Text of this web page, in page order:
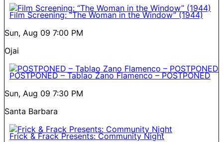
Film Screening: “The Woman in the Window” (1944)
Sun, Aug 09 7:00 PM
Ojai
POSTPONED – Tablao Zano Flamenco – POSTPONED
Sun, Aug 09 7:30 PM
Santa Barbara
Frick & Frack Presents: Community Night